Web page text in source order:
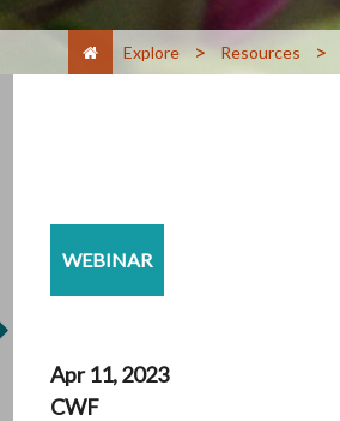
Explore > Resources >
WEBINAR
Apr 11, 2023
CWF